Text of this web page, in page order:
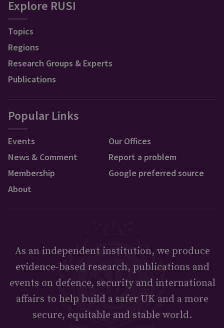
Explore RUSI
Topics
Regions
Research Groups & Experts
Publications
Popular Links
Events
News & Comment
Membership
About
Our Offices
Report a problem
Google preferred source
As an independent institution, we produce
evidence-based research, publications and
events on defence, security and international
affairs to help build a safer UK and a more
secure, equitable and stable world.